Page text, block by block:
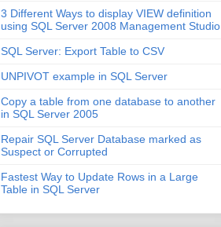
3 Different Ways to display VIEW definition
using SQL Server 2008 Management Studio
SQL Server: Export Table to CSV
UNPIVOT example in SQL Server
Copy a table from one database to another
in SQL Server 2005
Repair SQL Server Database marked as
Suspect or Corrupted
Fastest Way to Update Rows in a Large
Table in SQL Server